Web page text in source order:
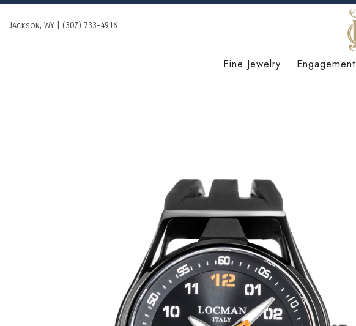
Skip
Jackson, WY | (307) 733-4916
Fine Jewelry Engagement